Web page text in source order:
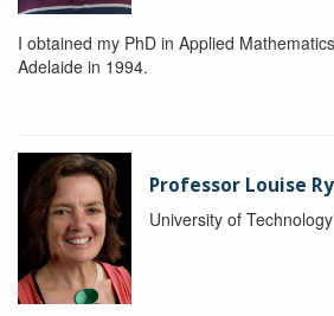
I obtained my PhD in Applied
Adelaide in 1994.
Professor Louise
University of